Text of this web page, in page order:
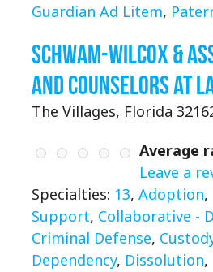
Guardian Ad Litem,
Schwam-Wilcox &
and Counselors at
The Villages, Florida
Average
Leave a
Specialties: 13, Adoption,
Support, Collaborative -
Criminal Defense,
Dependency, Dissolution,